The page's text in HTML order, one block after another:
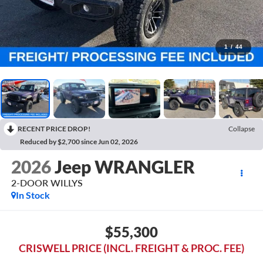
1 / 44
RECENT PRICE DROP!
Collapse
Reduced by $2,700 since Jun 02, 2026
2026Jeep WRANGLER
2-DOOR WILLYS
In Stock
$55,300
CRISWELL PRICE (INCL. FREIGHT & PROC. FEE)